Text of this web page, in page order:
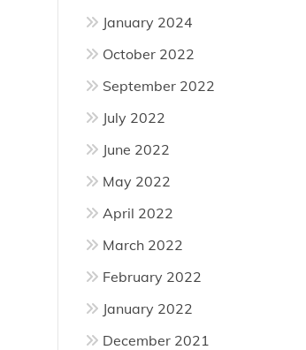
January 2024
October 2022
September 2022
July 2022
June 2022
May 2022
April 2022
March 2022
February 2022
January 2022
December 2021